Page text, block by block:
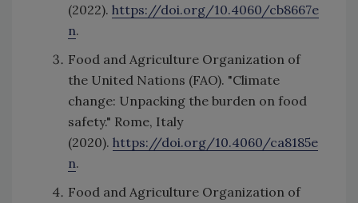
(2022). https://doi.org/10.4060/cb8667e
n.
Food and Agriculture Organization of
the United Nations (FAO). "Climate
change: Unpacking the burden on food
safety." Rome, Italy
(2020). https://doi.org/10.4060/ca8185e
n.
Food and Agriculture Organization of